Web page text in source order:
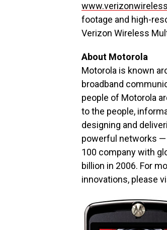
footage and high-
Verizon Wireless
About Motorola
Motorola is known
broadband
people of Motorola
to the people,
designing and
powerful networks —
100 company with
billion in 2006. For
innovations, please